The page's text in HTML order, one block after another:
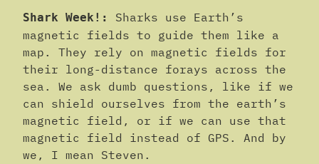
Shark Week!:
Sharks use Earth’s
magnetic fields to guide them like a
map. They rely on magnetic fields for
their long-distance forays across the
sea. We ask dumb questions, like if we
can shield ourselves from the earth’s
magnetic field, or if we can use that
magnetic field instead of GPS. And by
we, I mean Steven.